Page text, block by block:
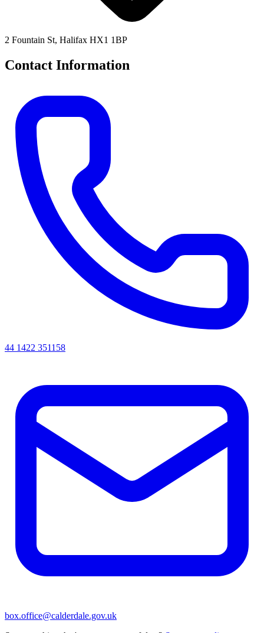
2 Fountain St, Halifax HX1 1BP
Contact Information
44 1422 351158
box.office@calderdale.gov.uk